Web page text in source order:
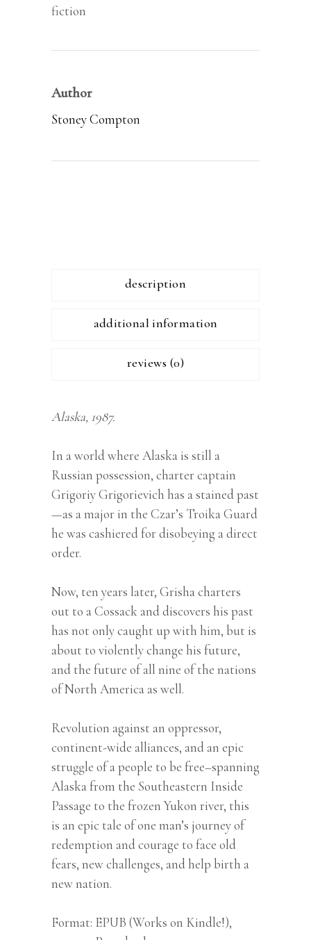
fiction
Author
Stoney Compton
description
additional information
reviews (0)
Alaska, 1987.
In a world where Alaska is still a
Russian possession, charter captain
Grigoriy Grigorievich has a stained past
—as a major in the Czar’s Troika Guard
he was cashiered for disobeying a direct
order.
Now, ten years later, Grisha charters
out to a Cossack and discovers his past
has not only caught up with him, but is
about to violently change his future,
and the future of all nine of the nations
of North America as well.
Revolution against an oppressor,
continent-wide alliances, and an epic
struggle of a people to be free–spanning
Alaska from the Southeastern Inside
Passage to the frozen Yukon river, this
is an epic tale of one man’s journey of
redemption and courage to face old
fears, new challenges, and help birth a
new nation.
Format EPUB (Works on Kindle!),